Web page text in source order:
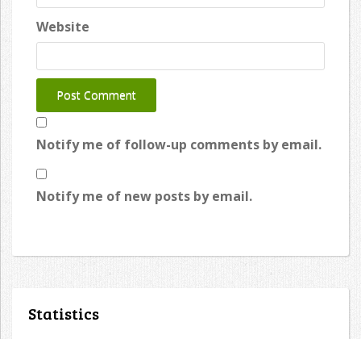
Website
Notify me of follow-up comments by email.
Notify me of new posts by email.
Statistics